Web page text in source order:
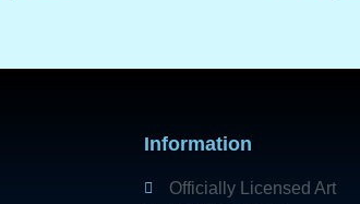
Information
Officially Licensed Art